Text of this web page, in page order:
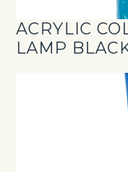
ACRYLIC
LAMP